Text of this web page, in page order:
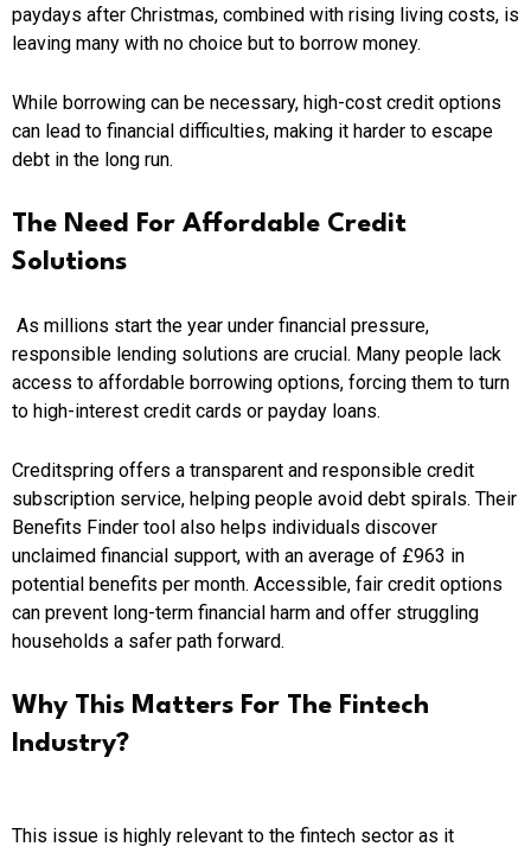
paydays after Christmas, combined with rising living costs, is
leaving many with no choice but to borrow money.
While borrowing can be necessary, high-cost credit options
can lead to financial difficulties, making it harder to escape
debt in the long run.
The Need For Affordable Credit
Solutions
As millions start the year under financial pressure,
responsible lending solutions are crucial. Many people lack
access to affordable borrowing options, forcing them to turn
to high-interest credit cards or payday loans.
Creditspring offers a transparent and responsible credit
subscription service, helping people avoid debt spirals. Their
Benefits Finder tool also helps individuals discover
unclaimed financial support, with an average of £963 in
potential benefits per month. Accessible, fair credit options
can prevent long-term financial harm and offer struggling
households a safer path forward.
Why This Matters For The Fintech
Industry?
This issue is highly relevant to the fintech sector as it